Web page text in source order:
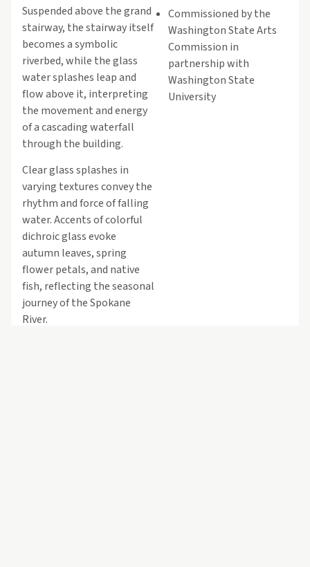
Suspended above the grand
stairway, the stairway itself
becomes a symbolic
riverbed, while the glass
water splashes leap and
flow above it, interpreting
the movement and energy
of a cascading waterfall
through the building.
Clear glass splashes in
varying textures convey the
rhythm and force of falling
water. Accents of colorful
dichroic glass evoke
autumn leaves, spring
flower petals, and native
fish, reflecting the seasonal
journey of the Spokane
River.
Commissioned by the
Washington State Arts
Commission in
partnership with
Washington State
University